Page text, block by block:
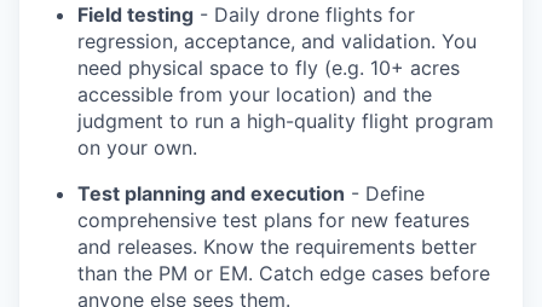
Field testing - Daily drone flights for
regression, acceptance, and validation. You
need physical space to fly (e.g. 10+ acres
accessible from your location) and the
judgment to run a high-quality flight program
on your own.
Test planning and execution - Define
comprehensive test plans for new features
and releases. Know the requirements better
than the PM or EM. Catch edge cases before
anyone else sees them.